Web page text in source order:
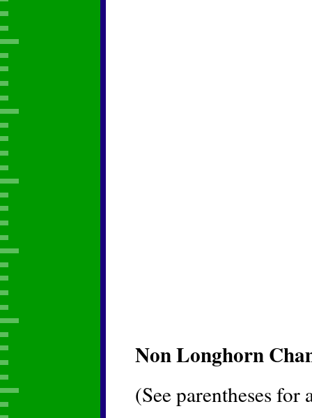
Non Longhorn
(See parentheses